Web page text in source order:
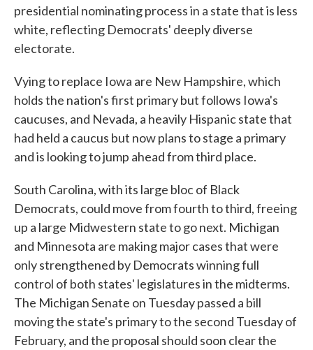
presidential nominating process in a state that is less
white, reflecting Democrats' deeply diverse
electorate.
Vying to replace Iowa are New Hampshire, which
holds the nation's first primary but follows Iowa's
caucuses, and Nevada, a heavily Hispanic state that
had held a caucus but now plans to stage a primary
and is looking to jump ahead from third place.
South Carolina, with its large bloc of Black
Democrats, could move from fourth to third, freeing
up a large Midwestern state to go next. Michigan
and Minnesota are making major cases that were
only strengthened by Democrats winning full
control of both states' legislatures in the midterms.
The Michigan Senate on Tuesday passed a bill
moving the state's primary to the second Tuesday of
February, and the proposal should soon clear the